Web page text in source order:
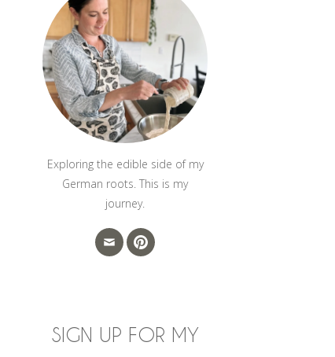
Exploring the edible side of my
German roots. This is my
journey.
SIGN UP FOR MY